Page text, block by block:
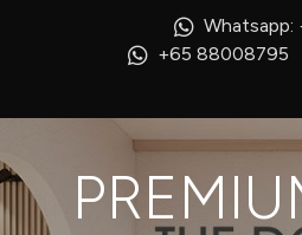
+65 88008795